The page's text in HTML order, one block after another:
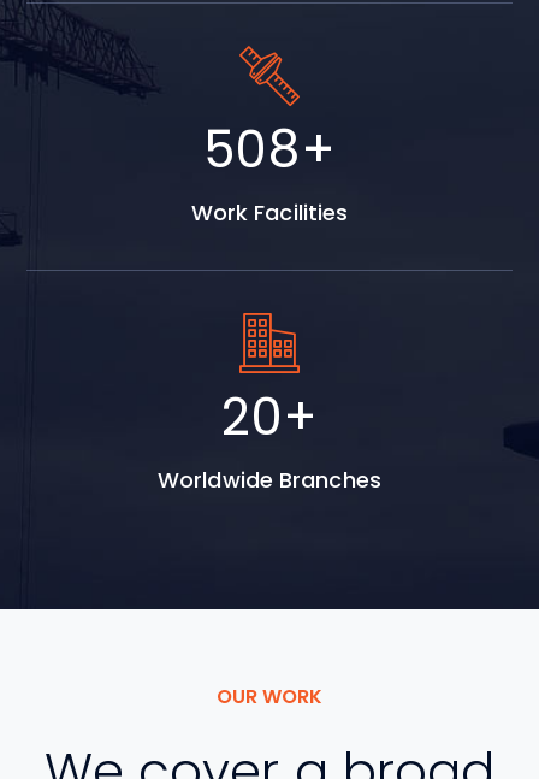
613+
Work Facilities
25+
Worldwide Branches
OUR WORK